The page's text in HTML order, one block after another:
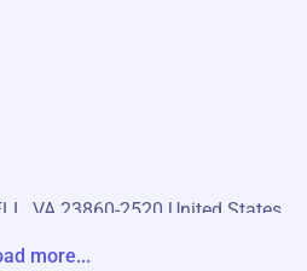
VA 23860-2520 United States
more...